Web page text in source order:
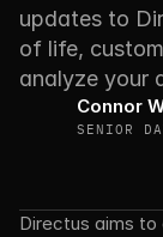
updates to
of life,
analyze your
Connor
SENIOR
Directus aims to